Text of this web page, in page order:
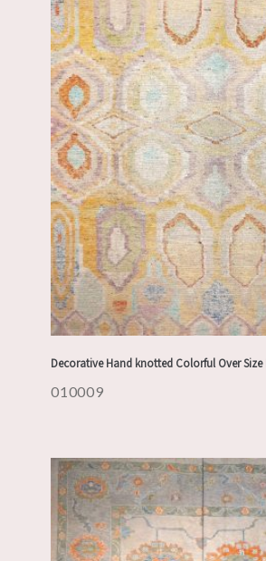
Decorative Hand knotted Colorful Over
010009